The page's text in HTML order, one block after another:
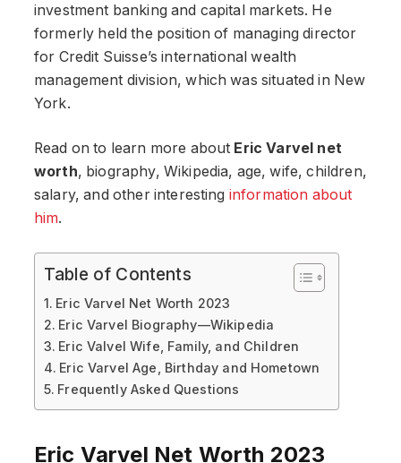
investment banking and capital markets. He
formerly held the position of managing director
for Credit Suisse’s international wealth
management division, which was situated in New
York.
Read on to learn more about Eric Varvel net
worth, biography, Wikipedia, age, wife, children,
salary, and other interesting information about
him.
Table of Contents
Eric Varvel Net Worth 2023
Eric Varvel Biography—Wikipedia
Eric Valvel Wife, Family, and Children
Eric Varvel Age, Birthday and Hometown
Frequently Asked Questions
Eric Varvel Net Worth 2023